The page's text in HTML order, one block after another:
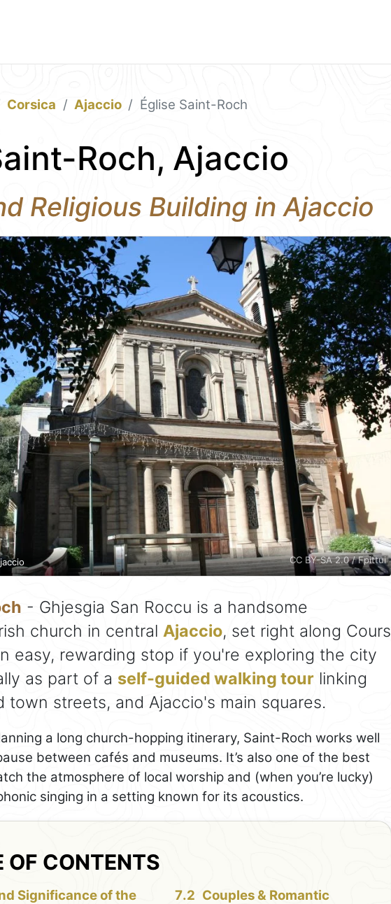
Corsica Ajaccio Église Saint-Roch
Roch, Ajaccio
Religious Building in Ajaccio
CC BY-SA 2.0 / Fpittui
- Ghjesgia San Roccu is a handsome
church in central Ajaccio, set right along Cours
easy, rewarding stop if you're exploring the city
as part of a self-guided walking tour linking
town streets, and Ajaccio's main squares.
a long church-hopping itinerary, Saint-Roch works well
between cafés and museums. It’s also one of the best
the atmosphere of local worship and (when you’re lucky)
singing in a setting known for its acoustics.
OF CONTENTS
Significance of the
Couples & Romantic